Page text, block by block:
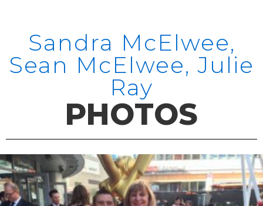
Sandra McElwee,
Sean McElwee, Julie
Ray
PHOTOS